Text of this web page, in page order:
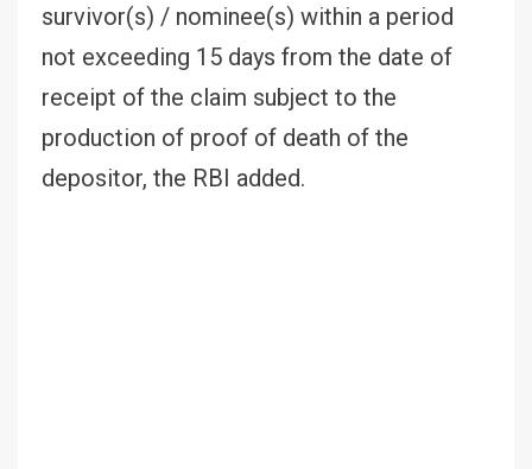
survivor(s) / nominee(s) within a period
not exceeding 15 days from the date of
receipt of the claim subject to the
production of proof of death of the
depositor, the RBI added.